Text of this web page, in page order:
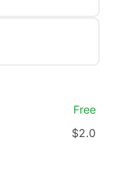
Free
$2.0